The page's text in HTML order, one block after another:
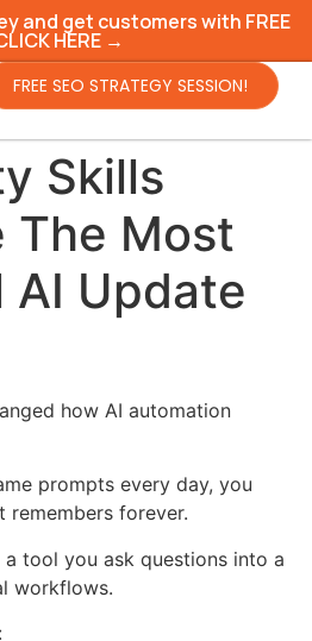
and get customers with FREE
HERE →
FREE SEO STRATEGY SESSION!
Skills
The Most
AI Update
how AI automation
prompts every day, you
remembers forever.
tool you ask questions into a
workflows.